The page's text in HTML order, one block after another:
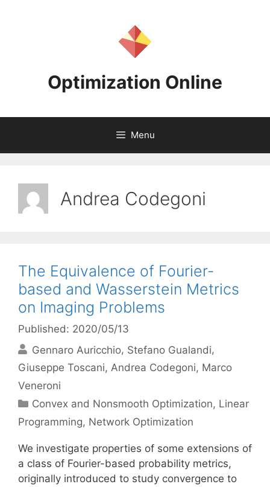
Optimization Online
Menu
Andrea Codegoni
The Equivalence of Fourier-
based and Wasserstein Metrics
on Imaging Problems
Published: 2020/05/13
Gennaro Auricchio Stefano Gualandi
Giuseppe Toscani Andrea Codegoni Marco
Veneroni
Categories
Convex and Nonsmooth Optimization, Linear
Programming, Network Optimization
We investigate properties of some extensions of
a class of Fourier-based probability metrics,
originally introduced to study convergence to